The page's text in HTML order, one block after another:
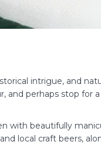
intrigue, and
perhaps stop for
with beautifully
local craft beers,